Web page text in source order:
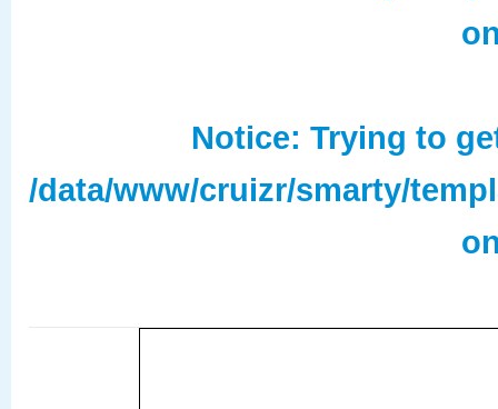
Notice: Trying to
/data/www/cruizr/smarty/